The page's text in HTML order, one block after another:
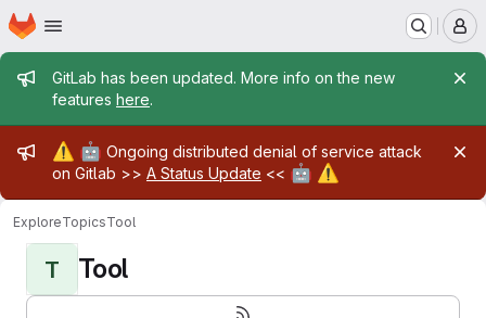
Skip to main content
Homepage
Admin message
GitLab has been updated. More info on the new
features here.
Admin message
⚠️ 🤖 Ongoing distributed denial of service attack
on Gitlab >> A Status Update << 🤖 ⚠️
ExploreTopicsTool
T Tool